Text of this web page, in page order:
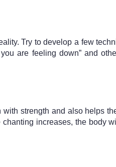
Try to develop a few
are feeling down” and
strength and also helps
increases, the body